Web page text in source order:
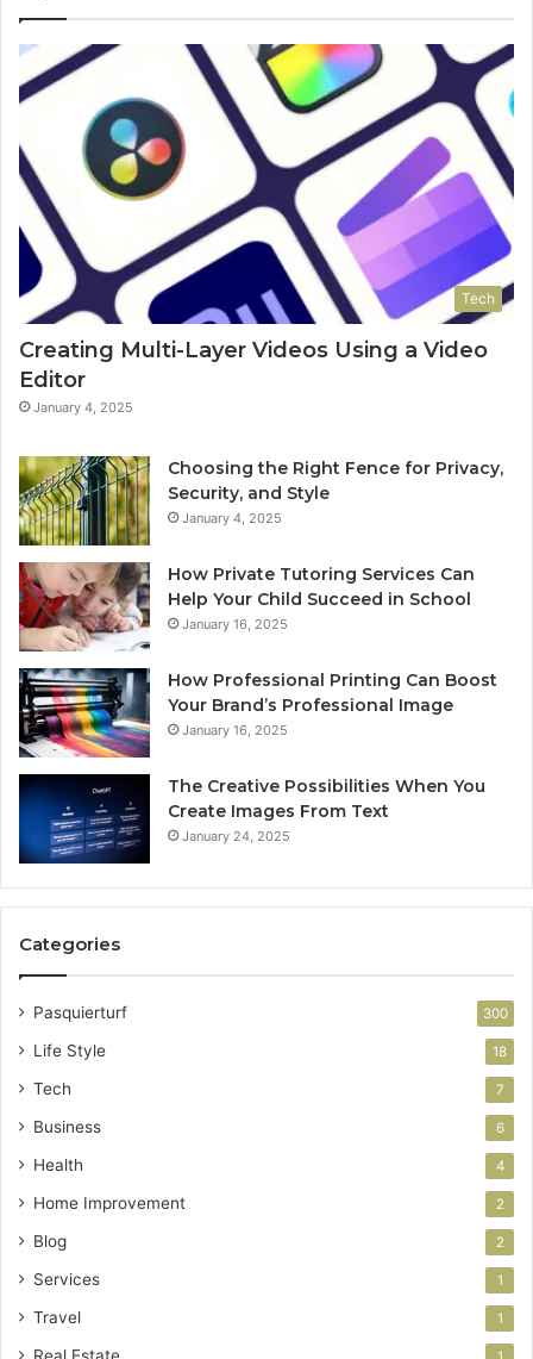
Tech
Creating Multi-Layer Videos Using a Video
Editor
January 4, 2025
Choosing the Right Fence for Privacy,
Security, and Style
January 4, 2025
How Private Tutoring Services Can
Help Your Child Succeed in School
January 16, 2025
How Professional Printing Can Boost
Your Brand’s Professional Image
January 16, 2025
The Creative Possibilities When You
Create Images From Text
January 24, 2025
Categories
Pasquierturf 300
Life Style 18
Tech 7
Business 6
Health 4
Home Improvement 2
Blog 2
Services 1
Travel 1
Real Estate